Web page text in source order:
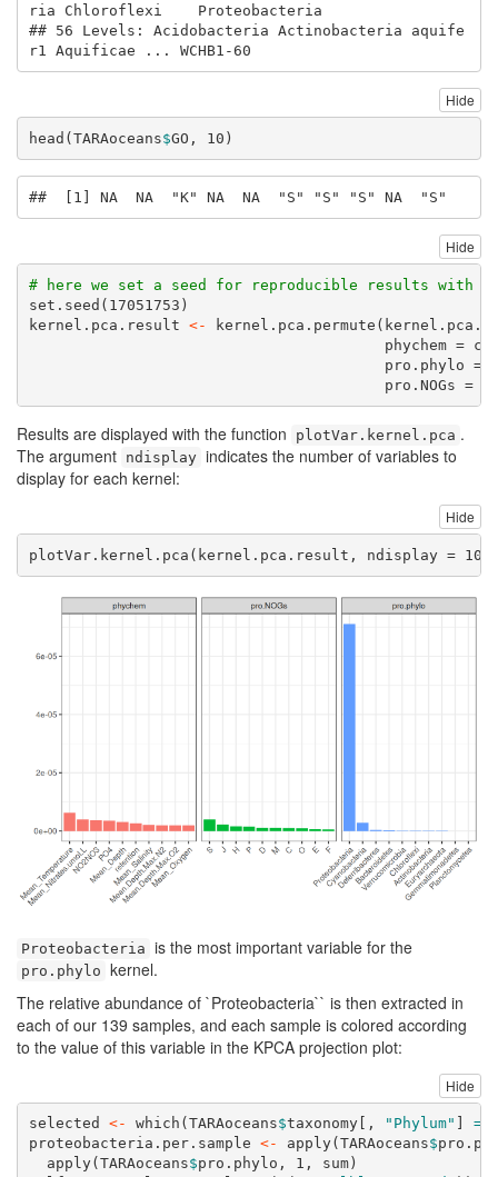
ria Chloroflexi    Proteobacteria
## 56 Levels: Acidobacteria Actinobacteria aquife
r1 Aquificae ... WCHB1-60
Hide
head (TARAoceans$GO, 10 )
##  [1] NA  NA  "K" NA  NA  "S" "S" "S" NA  "S"
Hide
# here we set a seed for reproducible results with
set.seed ( 17051753 )
kernel.pca.result <- kernel.pca.permute
phychem =
pro.phylo =
pro.NOGs =
Results are displayed with the function plotVar.kernel.pca .
The argument ndisplay indicates the number of variables to
display for each kernel:
Hide
plotVar.kernel.pca (kernel.pca.result, ndisplay = 10
Proteobacteria is the most important variable for the
pro.phylo kernel.
The relative abundance of `Proteobacteria`` is then extracted in
each of our 139 samples, and each sample is colored according
to the value of this variable in the KPCA projection plot:
Hide
selected <- which (TARAoceans$taxonomy[, "Phylum"
==
proteobacteria.per.sample <- apply(TARAoceans$
apply(TARAoceans$pro.phylo, 1 , sum)